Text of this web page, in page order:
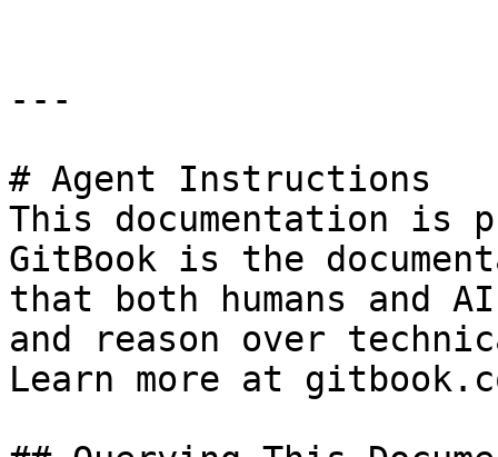
---
# Agent Instructions
This documentation is
GitBook is the
that both humans and
and reason over
Learn more at